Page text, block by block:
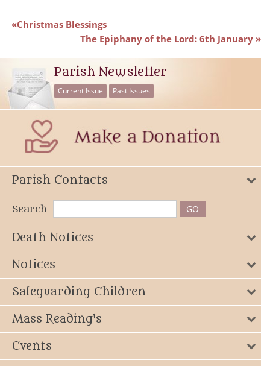
Christmas Blessings
The Epiphany of the Lord: 6th January
Parish Newsletter
Current Issue Past Issues
Parish Contacts
Search
Death Notices
Notices
Safeguarding Children
Mass Reading's
Events